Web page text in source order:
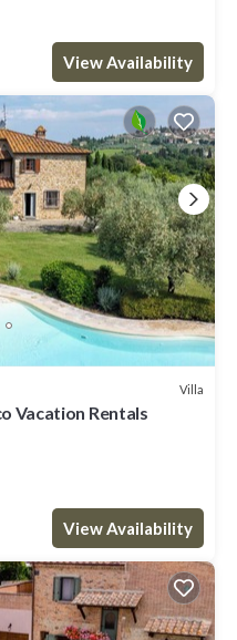
View Availability
Villa
Vacation Rentals
View Availability